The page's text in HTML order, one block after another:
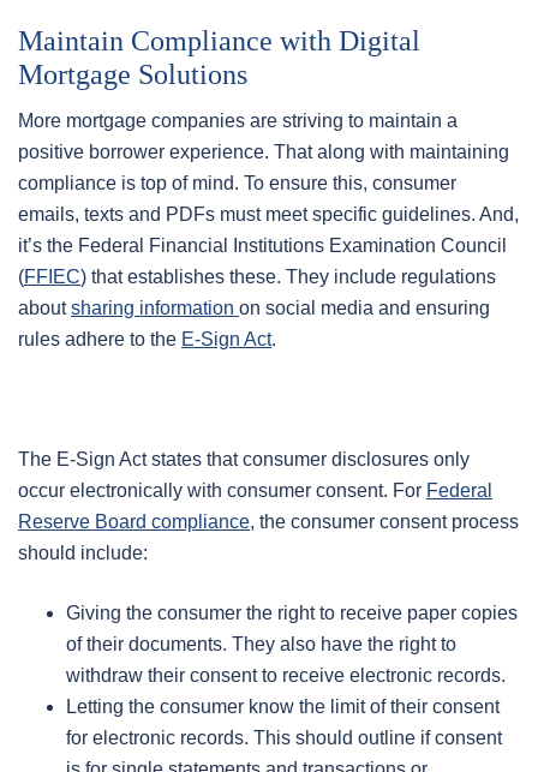
Maintain Compliance with Digital
Mortgage Solutions
More mortgage companies are striving to maintain a
positive borrower experience. That along with maintaining
compliance is top of mind. To ensure this, consumer
emails, texts and PDFs must meet specific guidelines. And,
it’s the Federal Financial Institutions Examination Council
(FFIEC) that establishes these. They include regulations
aboutsharing information on social media and ensuring
rules adhere to the E-Sign Act.
The E-Sign Act states that consumer disclosures only
occur electronically with consumer consent. For Federal
Reserve Board compliance, the consumer consent process
should include:
Giving the consumer the right to receive paper copies
of their documents. They also have the right to
withdraw their consent to receive electronic records.
Letting the consumer know the limit of their consent
for electronic records. This should outline if consent